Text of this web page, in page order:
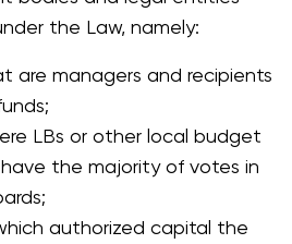
the Law, namely:
are managers and recipients
LBs or other local budget
the majority of votes in
authorized capital the